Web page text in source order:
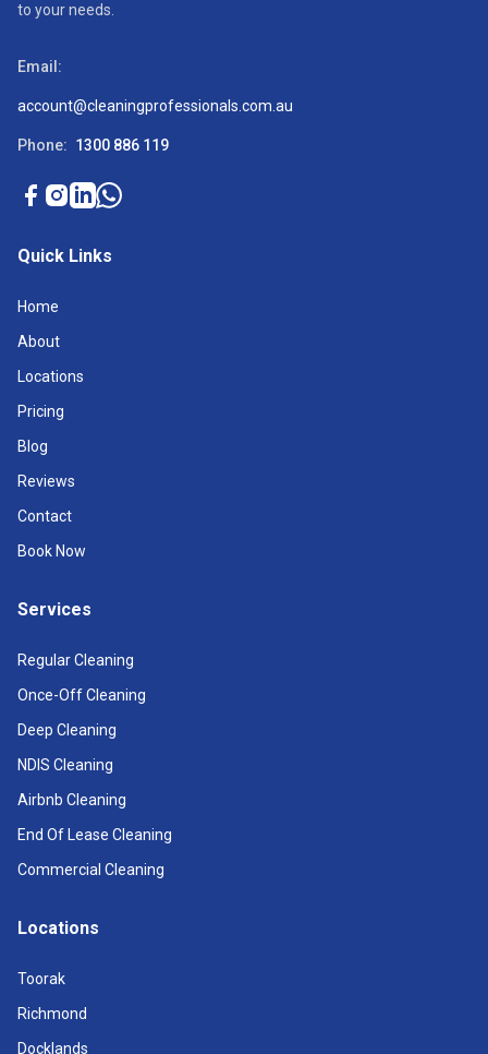
to your needs.
Email:
account@cleaningprofessionals.com.au
Phone: 1300 886 119
Quick Links
Home
About
Locations
Pricing
Blog
Reviews
Contact
Book Now
Services
Regular Cleaning
Once-Off Cleaning
Deep Cleaning
NDIS Cleaning
Airbnb Cleaning
End Of Lease Cleaning
Commercial Cleaning
Locations
Toorak
Richmond
Docklands